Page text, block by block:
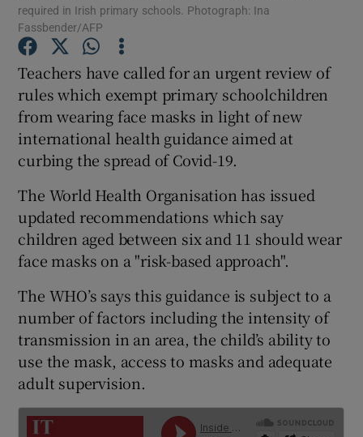
Show Gaeilge sub sections
Show History sub sections
required in Irish primary schools. Photograph: Ina
Fassbender/AFP
Teachers have called for an urgent review of
rules which exempt primary schoolchildren
from wearing face masks in light of new
international health guidance aimed at
curbing the spread of Covid-19.
The World Health Organisation has issued
updated recommendations which say
children aged between six and 11 should wear
face masks on a "risk-based approach".
The WHO’s says this guidance is subject to a
number of factors including the intensity of
transmission in an area, the child’s ability to
use the mask, access to masks and adequate
adult supervision.